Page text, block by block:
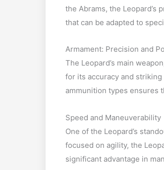
the Abrams, the
that can be adapted to
Armament: Precision and
The Leopard’s main
for its accuracy and
ammunition types ensures
Speed and Maneuverability
One of the Leopard’s
focused on agility, the
significant advantage in